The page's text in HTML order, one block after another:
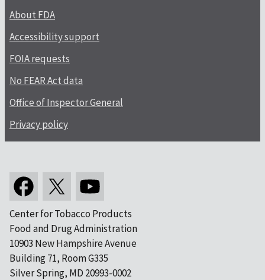
About FDA
Accessibility support
FOIA requests
No FEAR Act data
Office of Inspector General
Privacy policy
Center for Tobacco Products
Food and Drug Administration
10903 New Hampshire Avenue
Building 71, Room G335
Silver Spring, MD 20993-0002